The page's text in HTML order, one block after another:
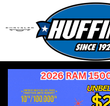
Skip to main content
Contact the
This message will
Service manager.